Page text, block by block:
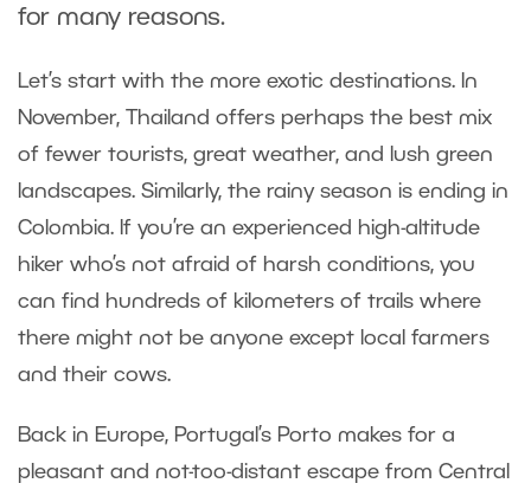
for many reasons.
Let’s start with the more exotic destinations. In
November, Thailand offers perhaps the best mix
of fewer tourists, great weather, and lush green
landscapes. Similarly, the rainy season is ending in
Colombia. If you’re an experienced high-altitude
hiker who’s not afraid of harsh conditions, you
can find hundreds of kilometers of trails where
there might not be anyone except local farmers
and their cows.
Back in Europe, Portugal’s Porto makes for a
pleasant and not-too-distant escape from Central